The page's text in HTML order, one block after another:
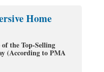
Home
the Top-Selling
(According to PMA